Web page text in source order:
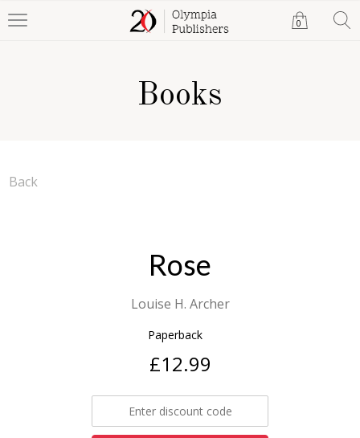
0
Books
Back
Rose
Louise H. Archer
Paperback
£12.99